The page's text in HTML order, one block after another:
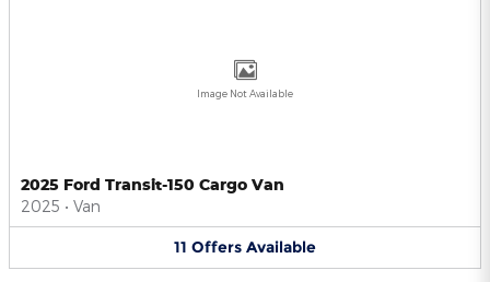
Image Not Available
2025 Ford Transit-150 Cargo Van
2025 • Van
11 Offers Available